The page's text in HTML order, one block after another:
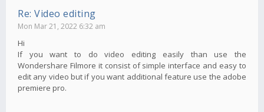
Re: Video editing
Mon Mar 21, 2022 6:32 am
Hi
If you want to do video editing easily than use the
Wondershare Filmore it consist of simple interface and easy to
edit any video but if you want additional feature use the adobe
premiere pro.